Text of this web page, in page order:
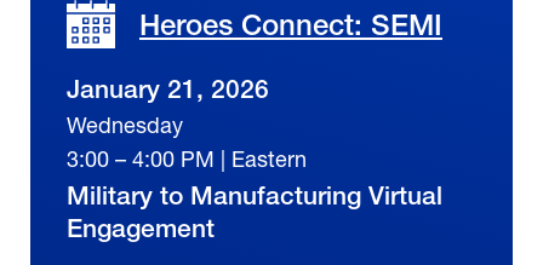
Heroes Connect: SEMI
January 21, 2026
Wednesday
3:00 – 4:00 PM | Eastern
Military to Manufacturing Virtual
Engagement